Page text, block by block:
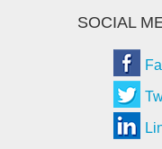
SOCIAL